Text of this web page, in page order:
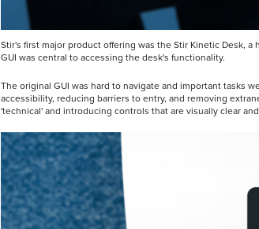
Stir's first major product offering was the Stir Kinetic Desk,
GUI was central to accessing the desk's functionality.
The original GUI was hard to navigate and important tasks
accessibility, reducing barriers to entry, and removing
'technical' and introducing controls that are visually clear